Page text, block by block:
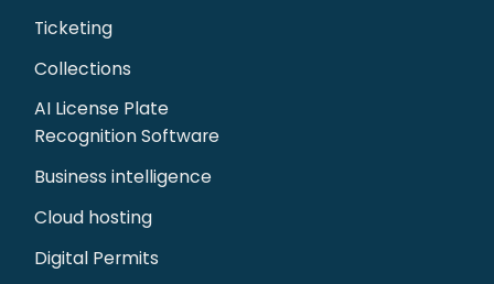
Ticketing
Collections
AI License Plate
Recognition Software
Business intelligence
Cloud hosting
Digital Permits